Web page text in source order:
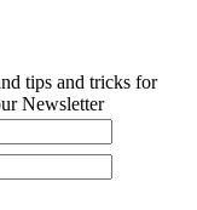
tips and tricks for
Newsletter